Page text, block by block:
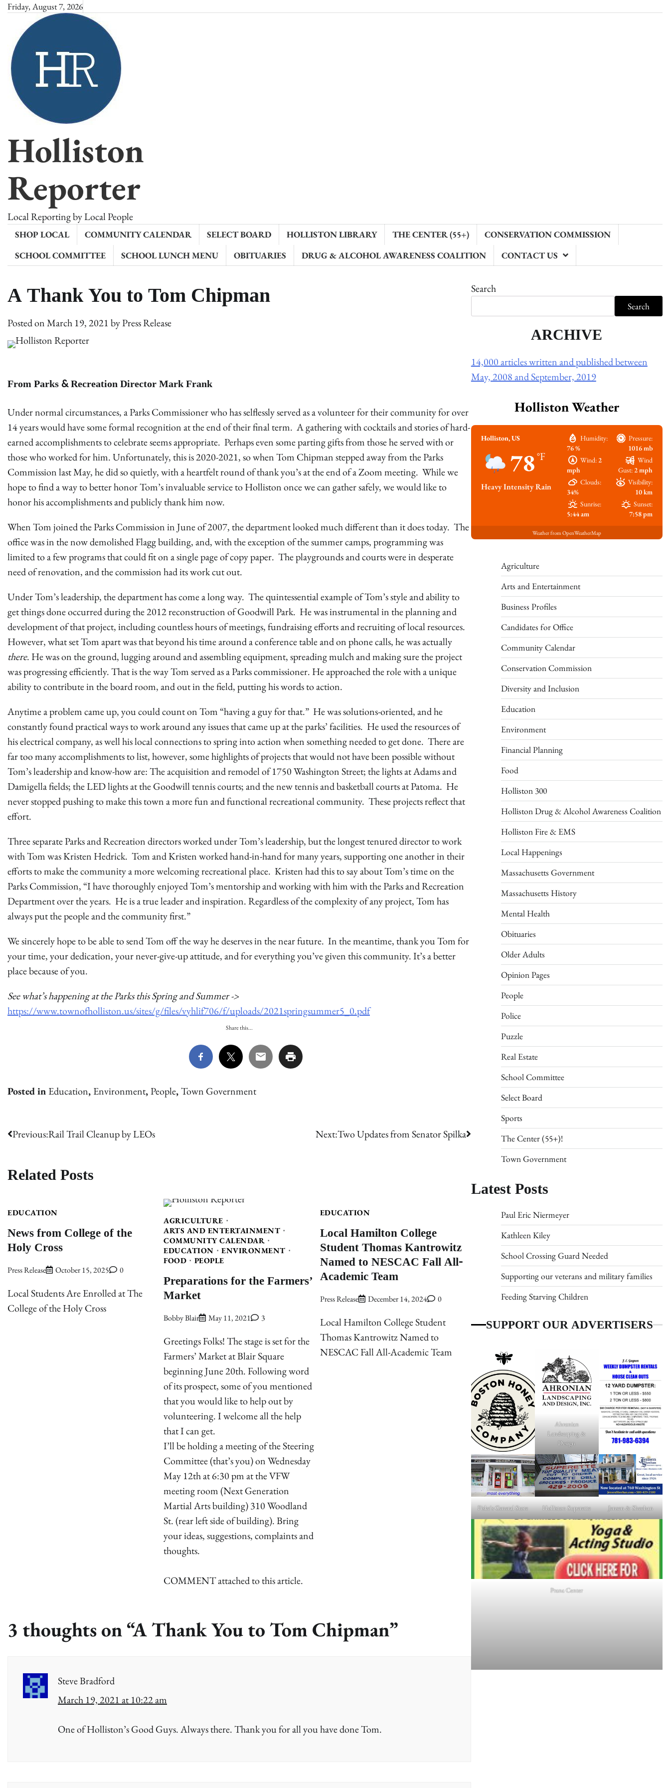
Skip
content
Friday, August 7, 2026
Holliston
Reporter
Local Reporting by Local People
SHOP LOCAL COMMUNITY CALENDAR SELECT BOARD HOLLISTON LIBRARY THE CENTER (55+)
CONSERVATION COMMISSION
SCHOOL COMMITTEE
SCHOOL LUNCH MENU OBITUARIES DRUG & ALCOHOL AWARENESS COALITION CONTACT US
A Thank You to Tom Chipman
Posted onMarch 19, 2021byPress Release
From Parks & Recreation Director Mark Frank
Under normal circumstances, a Parks Commissioner who has selflessly served as a volunteer for their community for over
14 years would have some formal recognition at the end of their final term. A gathering with cocktails and stories of hard-
earned accomplishments to celebrate seems appropriate. Perhaps even some parting gifts from those he served with or
those who worked for him. Unfortunately, this is 2020-2021, so when Tom Chipman stepped away from the Parks
Commission last May, he did so quietly, with a heartfelt round of thank you’s at the end of a Zoom meeting. While we
hope to find a way to better honor Tom’s invaluable service to Holliston once we can gather safely, we would like to
honor his accomplishments and publicly thank him now.
When Tom joined the Parks Commission in June of 2007, the department looked much different than it does today. The
office was in the now demolished Flagg building, and, with the exception of the summer camps, programming was
limited to a few programs that could fit on a single page of copy paper. The playgrounds and courts were in desperate
need of renovation, and the commission had its work cut out.
Under Tom’s leadership, the department has come a long way. The quintessential example of Tom’s style and ability to
get things done occurred during the 2012 reconstruction of Goodwill Park. He was instrumental in the planning and
development of that project, including countless hours of meetings, fundraising efforts and recruiting of local resources.
However, what set Tom apart was that beyond his time around a conference table and on phone calls, he was actually
there. He was on the ground, lugging around and assembling equipment, spreading mulch and making sure the project
was progressing efficiently. That is the way Tom served as a Parks commissioner. He approached the role with a unique
ability to contribute in the board room, and out in the field, putting his words to action.
Anytime a problem came up, you could count on Tom “having a guy for that.” He was solutions-oriented, and he
constantly found practical ways to work around any issues that came up at the parks’ facilities. He used the resources of
his electrical company, as well his local connections to spring into action when something needed to get done. There are
far too many accomplishments to list, however, some highlights of projects that would not have been possible without
Tom’s leadership and know-how are: The acquisition and remodel of 1750 Washington Street; the lights at Adams and
Damigella fields; the LED lights at the Goodwill tennis courts; and the new tennis and basketball courts at Patoma. He
never stopped pushing to make this town a more fun and functional recreational community. These projects reflect that
effort.
Three separate Parks and Recreation directors worked under Tom’s leadership, but the longest tenured director to work
with Tom was Kristen Hedrick. Tom and Kristen worked hand-in-hand for many years, supporting one another in their
efforts to make the community a more welcoming recreational place. Kristen had this to say about Tom’s time on the
Parks Commission, “I have thoroughly enjoyed Tom’s mentorship and working with him with the Parks and Recreation
Department over the years. He is a true leader and inspiration. Regardless of the complexity of any project, Tom has
always put the people and the community first.”
We sincerely hope to be able to send Tom off the way he deserves in the near future. In the meantime, thank you Tom for
your time, your dedication, your never-give-up attitude, and for everything you’ve given this community. It’s a better
place because of you.
See what’s happening at the Parks this Spring and Summer ->
https://www.townofholliston.us/sites/g/files/vyhlif706/f/uploads/2021springsummer5_0.pdf
Share this...
Posted in Education, Environment,People,Town Government
Post
Previous:Rail Trail Cleanup by LEOs Next:Two Updates from Senator Spilka
Related Posts
EDUCATION
News from College of the
Holy Cross
Press Release October 15, 2025 0
Local Students Are Enrolled at The
College of the Holy Cross
AGRICULTURE
ARTS AND ENTERTAINMENT
COMMUNITY CALENDAR
EDUCATION
ENVIRONMENT
FOOD
PEOPLE
Preparations for the Farmers’
Market
Bobby Blair May 11, 2021 3
Greetings Folks! The stage is set for the
Farmers’ Market at Blair Square
beginning June 20th. Following word
of its prospect, some of you mentioned
that you would like to help out by
volunteering. I welcome all the help
that I can get.
I’ll be holding a meeting of the Steering
Committee (that’s you) on Wednesday
May 12th at 6:30 pm at the VFW
meeting room (Next Generation
Martial Arts building) 310 Woodland
St. (rear left side of building). Bring
your ideas, suggestions, complaints and
thoughts.
COMMENT attached to this article.
EDUCATION
Local Hamilton College
Student Thomas Kantrowitz
Named to NESCAC Fall All-
Academic Team
Press Release December 14, 2024 0
Local Hamilton College Student
Thomas Kantrowitz Named to
NESCAC Fall All-Academic Team
3 thoughts on “A Thank You to Tom Chipman”
Steve Bradford
March 19, 2021 at 10:22 am
One of Holliston’s Good Guys. Always there. Thank you for all you have done Tom.
Search
Search
ARCHIVE
14,000 articles written and published between
May, 2008 and September, 2019
Holliston Weather
Holliston, US
78°F
Heavy Intensity Rain
Humidity:
76 %
Pressure:
1016 mb
Wind:2
mph
Wind
Gust:2 mph
Clouds:
34%
Visibility:
10 km
Sunrise:
5:44 am
Sunset:
7:58 pm
Weather from OpenWeatherMap
Agriculture
Arts and Entertainment
Business Profiles
Candidates for Office
Community Calendar
Conservation Commission
Diversity and Inclusion
Education
Environment
Financial Planning
Food
Holliston 300
Holliston Drug & Alcohol Awareness Coalition
Holliston Fire & EMS
Local Happenings
Massachusetts Government
Massachusetts History
Mental Health
Obituaries
Older Adults
Opinion Pages
People
Police
Puzzle
Real Estate
School Committee
Select Board
Sports
The Center (55+)!
Town Government
Latest Posts
Paul Eric Niermeyer
Kathleen Kiley
School Crossing Guard Needed
Supporting our veterans and military families
Feeding Starving Children
SUPPORT OUR ADVERTISERS
Ahronian
Landscaping &
Design
Fiske's General Store Holliston Superette Jensen & Sheehan
Prana Center